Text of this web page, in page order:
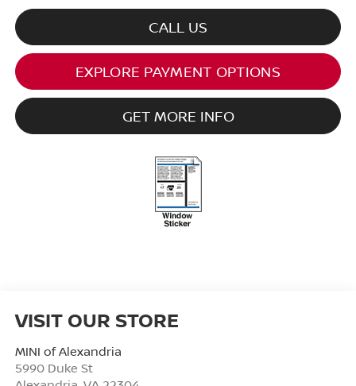
CALL US
EXPLORE PAYMENT OPTIONS
GET MORE INFO
VISIT OUR STORE
MINI of Alexandria
5990 Duke St